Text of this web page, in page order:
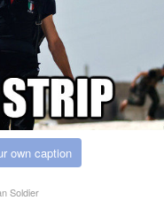
own caption
Soldier